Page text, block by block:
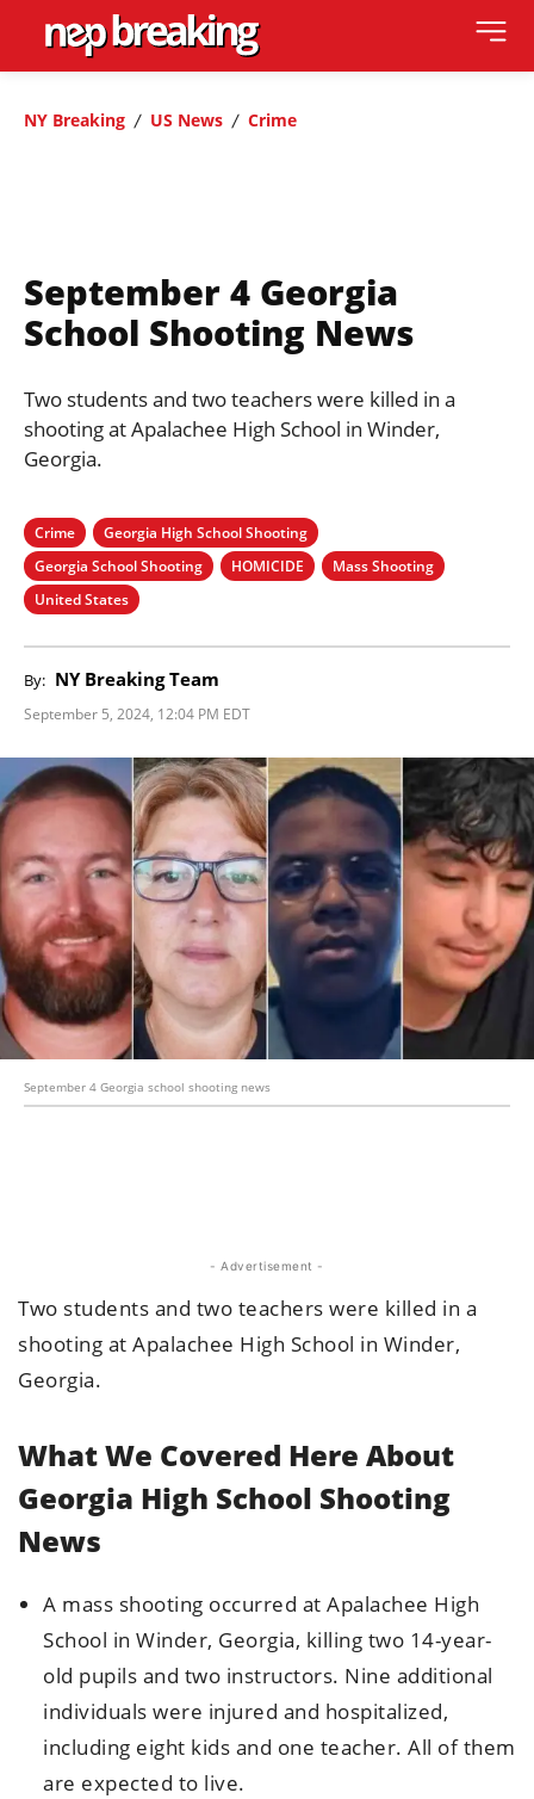
NY Breaking US News Crime
September 4 Georgia
School Shooting News
Two students and two teachers were killed in a
shooting at Apalachee High School in Winder,
Georgia.
Crime
Georgia High School Shooting
Georgia School Shooting
HOMICIDE
Mass Shooting
United States
By: NY Breaking Team
September 5, 2024, 12:04 PM EDT
September 4 Georgia school shooting news
- Advertisement -
Two students and two teachers were killed in a
shooting at Apalachee High School in Winder,
Georgia.
What We Covered Here About
Georgia High School Shooting
News
A mass shooting occurred at Apalachee High
School in Winder, Georgia, killing two 14-year-
old pupils and two instructors. Nine additional
individuals were injured and hospitalized,
including eight kids and one teacher. All of them
are expected to live.